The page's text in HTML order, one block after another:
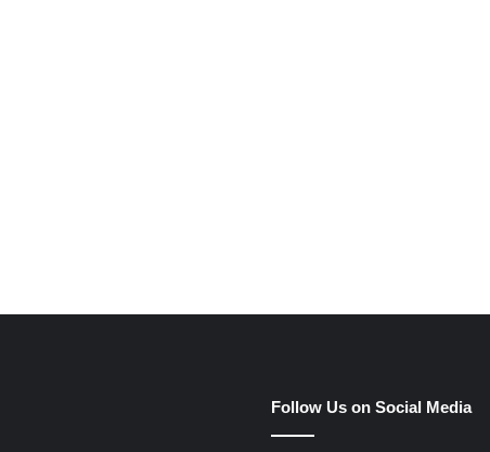
Follow Us on Social Media